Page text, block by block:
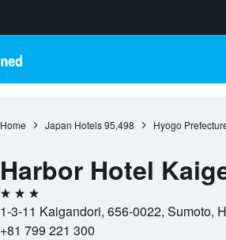
Home Japan Hotels 95,498 Hyogo
Harbor Hotel
3 stars
1-3-11 Kaigandori, 656-0022, Sumoto,
+81 799 221 300